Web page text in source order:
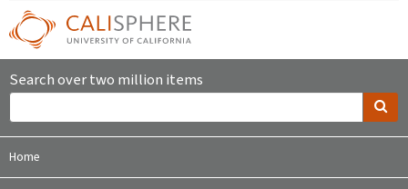
Search over two million items
Home